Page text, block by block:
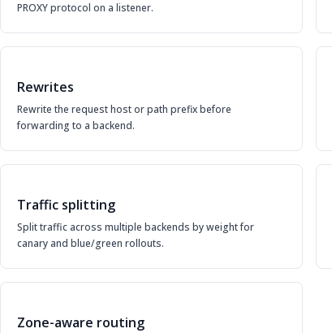
PROXY protocol on a listener.
Rewrites
Rewrite the request host or path prefix before
forwarding to a backend.
Traffic splitting
Split traffic across multiple backends by weight for
canary and blue/green rollouts.
Zone-aware routing